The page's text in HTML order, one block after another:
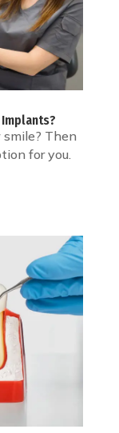
Implants?
Then
for you.